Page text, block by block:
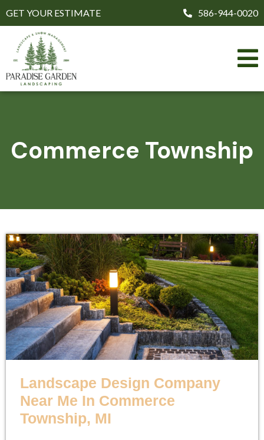
GET YOUR ESTIMATE 586-944-0020
Commerce Township
Landscape Design Company
Near Me In Commerce
Township, MI